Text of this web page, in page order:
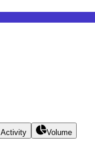
Activity Volume